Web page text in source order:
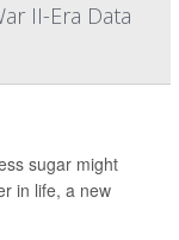
II-Era Data
sugar might
in life, a new